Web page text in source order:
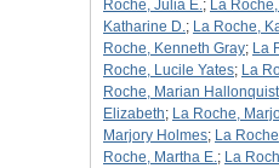
Roche, Julia E.; La
Katharine D.; La Roche,
Roche, Kenneth Gray; La
Roche, Lucile Yates; La
Roche, Marian Hallonquist
Elizabeth; La Roche,
Marjory Holmes; La
Roche, Martha E.; La